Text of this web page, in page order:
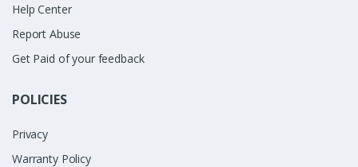
Help Center
Report Abuse
Get Paid of your feedback
POLICIES
Privacy
Warranty Policy